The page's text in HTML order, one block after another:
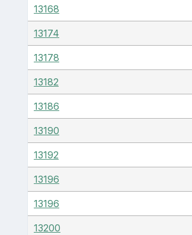
13168
13174
13178
13182
13186
13190
13192
13196
13196
13200